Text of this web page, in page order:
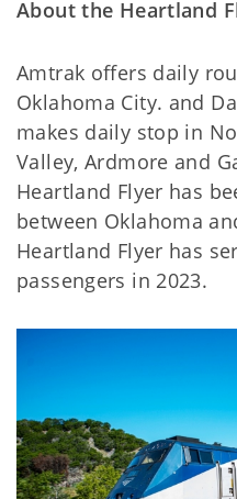
About the Heartland
Amtrak offers daily
Oklahoma City. and
makes daily stop in
Valley, Ardmore and
Heartland Flyer has
between Oklahoma
Heartland Flyer has
passengers in 2023.